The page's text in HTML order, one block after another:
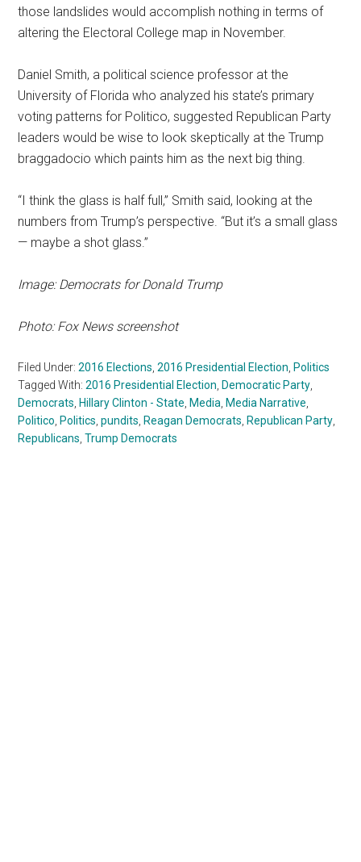
those landslides would accomplish nothing in terms of
altering the Electoral College map in November.
Daniel Smith, a political science professor at the
University of Florida who analyzed his state’s primary
voting patterns for Politico, suggested Republican Party
leaders would be wise to look skeptically at the Trump
braggadocio which paints him as the next big thing.
“I think the glass is half full,” Smith said, looking at the
numbers from Trump’s perspective. “But it’s a small glass
— maybe a shot glass.”
Image: Democrats for Donald Trump
Photo: Fox News screenshot
Filed Under:2016 Elections,2016 Presidential Election, Politics
Tagged With:2016 Presidential Election, Democratic Party,
Democrats, Hillary Clinton - State, Media, Media Narrative,
Politico, Politics,pundits, Reagan Democrats, Republican Party,
Republicans,Trump Democrats